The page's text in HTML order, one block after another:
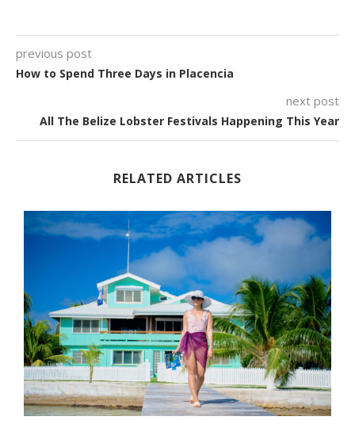
previous post
How to Spend Three Days in Placencia
next post
All The Belize Lobster Festivals Happening This Year
RELATED ARTICLES